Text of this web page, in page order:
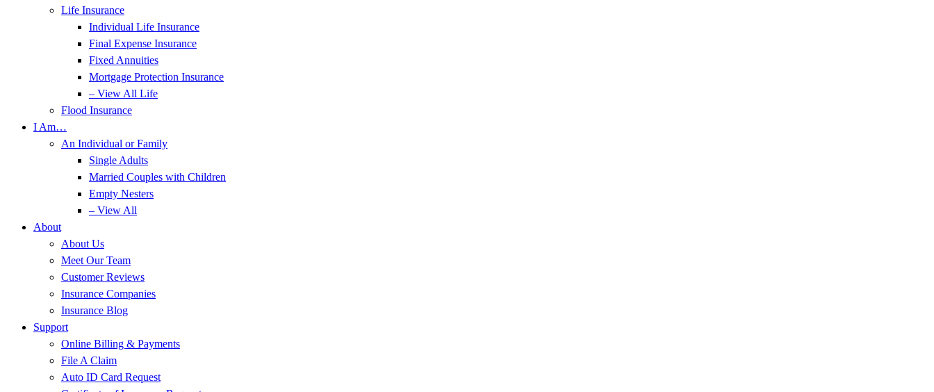
Life Insurance
Individual Life Insurance
Final Expense Insurance
Fixed Annuities
Mortgage Protection Insurance
– View All Life
Flood Insurance
I Am…
An Individual or Family
Single Adults
Married Couples with Children
Empty Nesters
– View All
About
About Us
Meet Our Team
Customer Reviews
Insurance Companies
Insurance Blog
Support
Online Billing & Payments
File A Claim
Auto ID Card Request